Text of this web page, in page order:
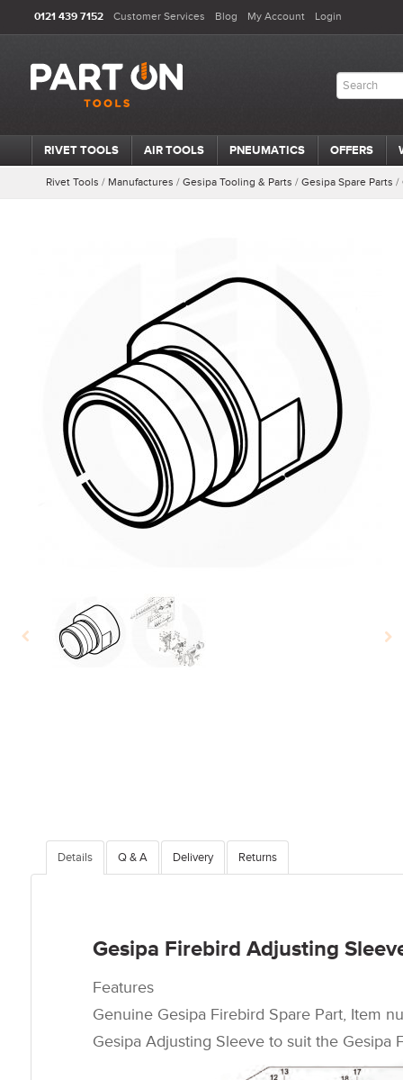
0121 439 7152 Customer Services Blog My Account Login
RIVET TOOLS AIR TOOLS PNEUMATICS OFFERS
Rivet Tools / Manufactures / Gesipa Tooling & Parts / Gesipa Spare Parts /
Details Q & A Delivery Returns
Gesipa Firebird Adjusting
Features
Genuine Gesipa Firebird Spare Part, Item
Gesipa Adjusting Sleeve to suit the Gesipa